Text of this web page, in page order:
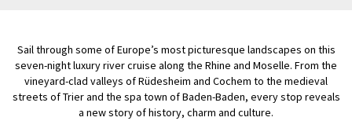
Sail through some of Europe’s most picturesque landscapes on this
seven-night luxury river cruise along the Rhine and Moselle. From the
vineyard-clad valleys of Rüdesheim and Cochem to the medieval
streets of Trier and the spa town of Baden-Baden, every stop reveals
a new story of history, charm and culture.